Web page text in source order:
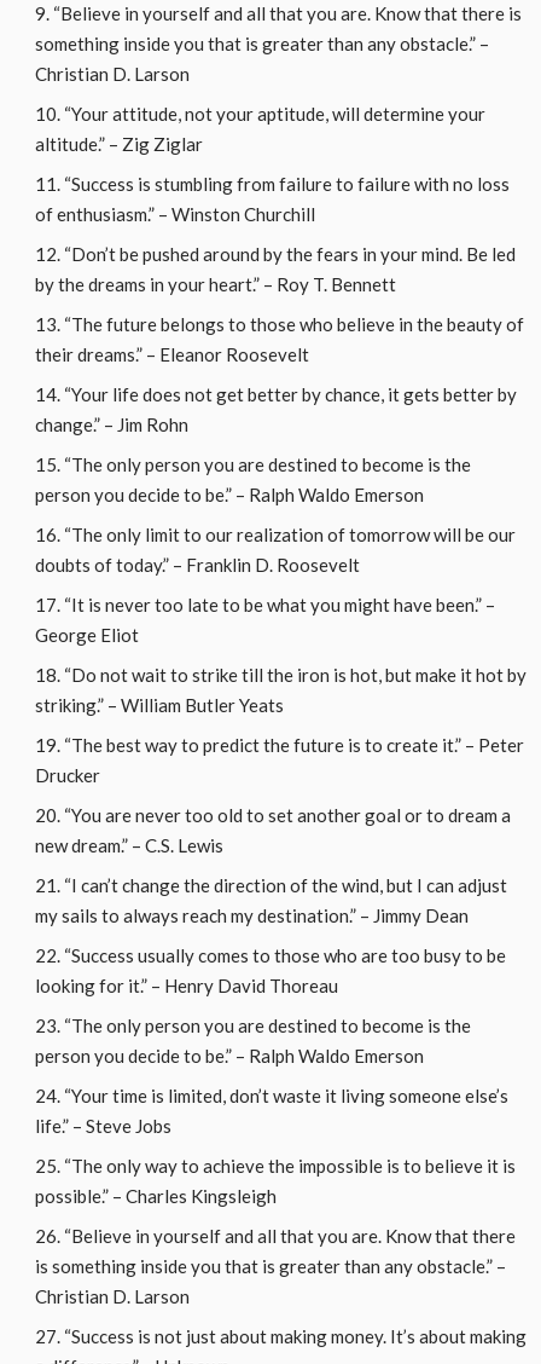
“Believe in yourself and all that you are. Know that there is
something inside you that is greater than any obstacle.” –
Christian D. Larson
“Your attitude, not your aptitude, will determine your
altitude.” – Zig Ziglar
“Success is stumbling from failure to failure with no loss
of enthusiasm.” – Winston Churchill
“Don’t be pushed around by the fears in your mind. Be led
by the dreams in your heart.” – Roy T. Bennett
“The future belongs to those who believe in the beauty of
their dreams.” – Eleanor Roosevelt
“Your life does not get better by chance, it gets better by
change.” – Jim Rohn
“The only person you are destined to become is the
person you decide to be.” – Ralph Waldo Emerson
“The only limit to our realization of tomorrow will be our
doubts of today.” – Franklin D. Roosevelt
“It is never too late to be what you might have been.” –
George Eliot
“Do not wait to strike till the iron is hot, but make it hot by
striking.” – William Butler Yeats
“The best way to predict the future is to create it.” – Peter
Drucker
“You are never too old to set another goal or to dream a
new dream.” – C.S. Lewis
“I can’t change the direction of the wind, but I can adjust
my sails to always reach my destination.” – Jimmy Dean
“Success usually comes to those who are too busy to be
looking for it.” – Henry David Thoreau
“The only person you are destined to become is the
person you decide to be.” – Ralph Waldo Emerson
“Your time is limited, don’t waste it living someone else’s
life.” – Steve Jobs
“The only way to achieve the impossible is to believe it is
possible.” – Charles Kingsleigh
“Believe in yourself and all that you are. Know that there
is something inside you that is greater than any obstacle.” –
Christian D. Larson
“Success is not just about making money. It’s about making